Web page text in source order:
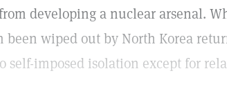
developing a nuclear arsenal.
been wiped out by North Korea
imposed isolation except for